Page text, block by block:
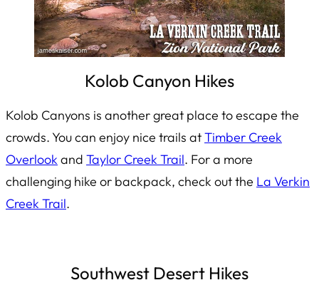
Kolob Canyon Hikes
Kolob Canyons is another great place to escape the
crowds. You can enjoy nice trails atTimber Creek
Overlook and Taylor Creek Trail. For a more
challenging hike or backpack, check out the La Verkin
Creek Trail.
Southwest Desert Hikes